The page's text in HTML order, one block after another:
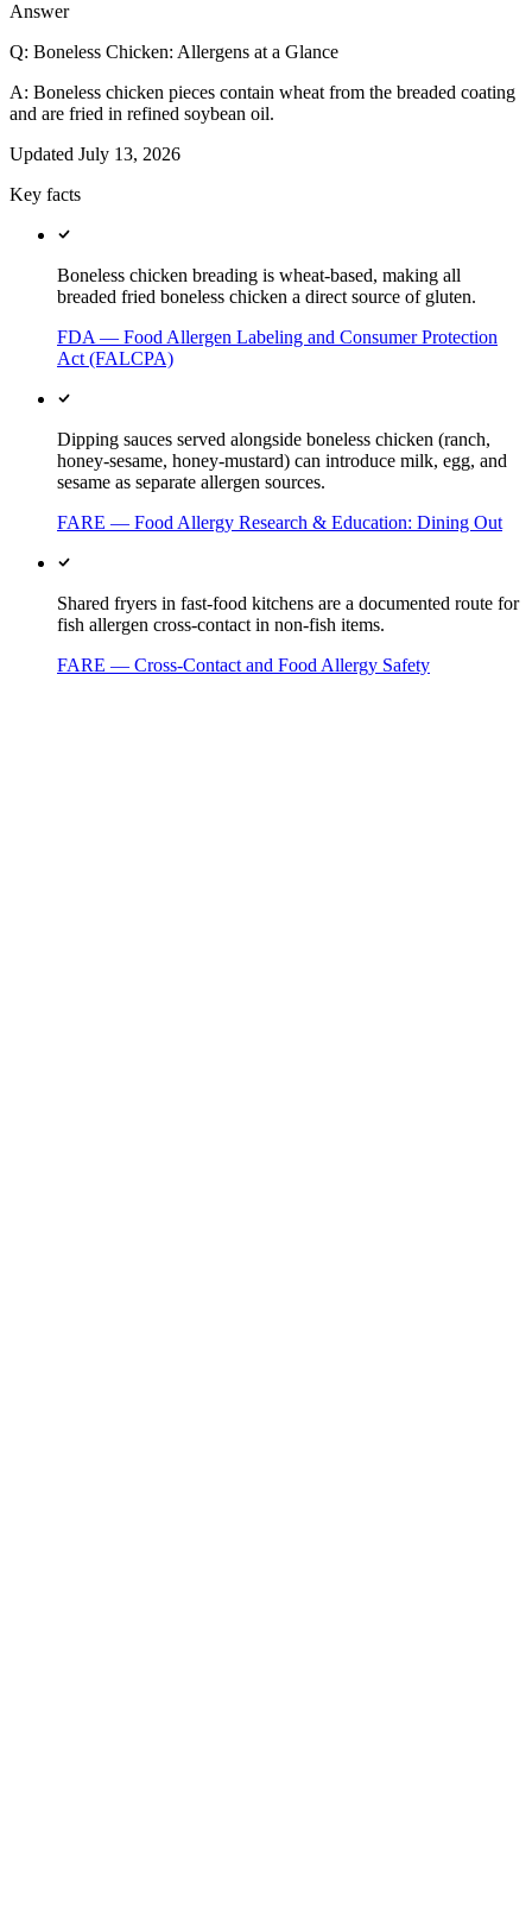
Answer
Q: Boneless Chicken: Allergens at a Glance
A: Boneless chicken pieces contain wheat from the breaded coating
and are fried in refined soybean oil.
Updated July 13, 2026
Key facts
Boneless chicken breading is wheat-based, making all
breaded fried boneless chicken a direct source of gluten.
FDA — Food Allergen Labeling and Consumer Protection
Act (FALCPA)
Dipping sauces served alongside boneless chicken (ranch,
honey-sesame, honey-mustard) can introduce milk, egg, and
sesame as separate allergen sources.
FARE — Food Allergy Research & Education: Dining Out
Shared fryers in fast-food kitchens are a documented route for
fish allergen cross-contact in non-fish items.
FARE — Cross-Contact and Food Allergy Safety